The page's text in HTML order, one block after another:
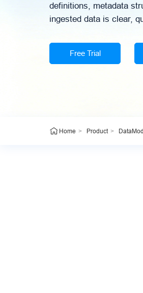
definitions, metadata
ingested data is clear,
Free Trial
Home > Product >